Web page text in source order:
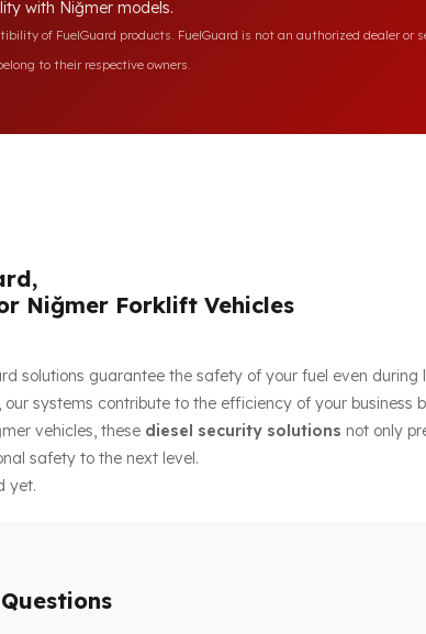
with Niğmer models.
of FuelGuard products. FuelGuard is not an authorized dealer or
to their respective owners.
Niğmer Forklift Vehicles
solutions guarantee the safety of your fuel even during
systems contribute to the efficiency of your business
vehicles, these diesel security solutions not only
safety to the next level.
yet.